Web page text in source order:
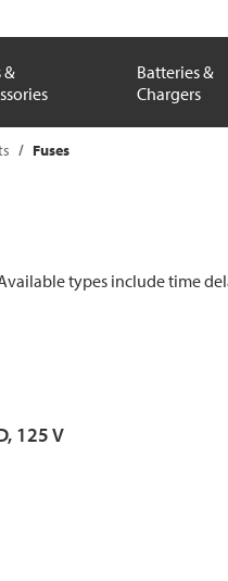
&
Batteries &
Chargers
Fuses
types include time
125 V